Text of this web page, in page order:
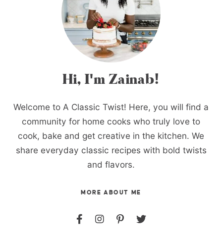
Hi, I'm Zainab!
Welcome to A Classic Twist! Here, you will find a
community for home cooks who truly love to
cook, bake and get creative in the kitchen. We
share everyday classic recipes with bold twists
and flavors.
MORE ABOUT ME